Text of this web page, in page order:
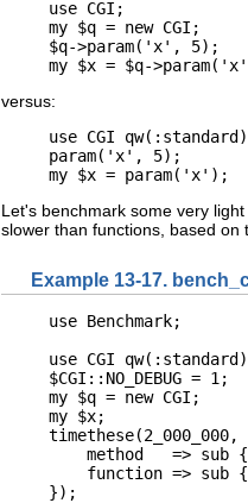
use CGI;
my $q = new CGI;
$q->param('x', 5);
my $x = $q-
versus:
use CGI
param('x', 5);
my $x = param('x');
Let's benchmark some very
slower than functions, based on
Example 13-17.
use Benchmark;
use CGI
$CGI::NO_DEBUG = 1;
my $q = new CGI;
my $x;
method   => sub
function => sub
});